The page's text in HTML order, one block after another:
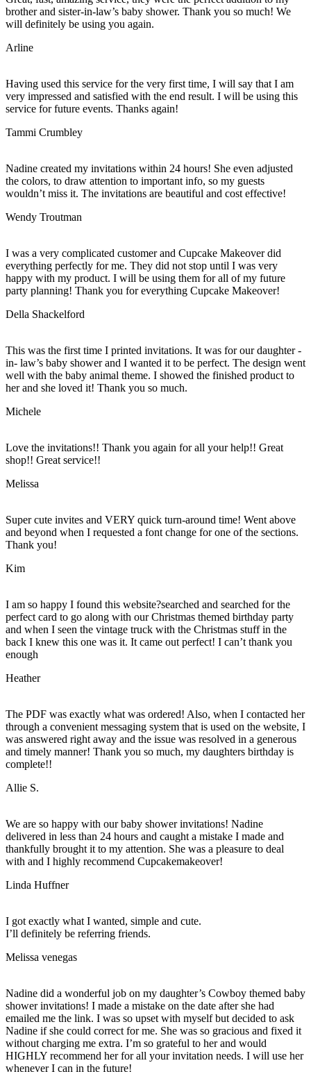
brother and sister-in-law’s baby shower. Thank you so much! We
will definitely be using you again.
Arline
Having used this service for the very first time, I will say that I am
very impressed and satisfied with the end result. I will be using this
service for future events. Thanks again!
Tammi Crumbley
Nadine created my invitations within 24 hours! She even adjusted
the colors, to draw attention to important info, so my guests
wouldn’t miss it. The invitations are beautiful and cost effective!
Wendy Troutman
I was a very complicated customer and Cupcake Makeover did
everything perfectly for me. They did not stop until I was very
happy with my product. I will be using them for all of my future
party planning! Thank you for everything Cupcake Makeover!
Della Shackelford
This was the first time I printed invitations. It was for our daughter -
in- law’s baby shower and I wanted it to be perfect. The design went
well with the baby animal theme. I showed the finished product to
her and she loved it! Thank you so much.
Michele
Love the invitations!! Thank you again for all your help!! Great
shop!! Great service!!
Melissa
Super cute invites and VERY quick turn-around time! Went above
and beyond when I requested a font change for one of the sections.
Thank you!
Kim
I am so happy I found this website?searched and searched for the
perfect card to go along with our Christmas themed birthday party
and when I seen the vintage truck with the Christmas stuff in the
back I knew this one was it. It came out perfect! I can’t thank you
enough
Heather
The PDF was exactly what was ordered! Also, when I contacted her
through a convenient messaging system that is used on the website, I
was answered right away and the issue was resolved in a generous
and timely manner! Thank you so much, my daughters birthday is
complete!!
Allie S.
We are so happy with our baby shower invitations! Nadine
delivered in less than 24 hours and caught a mistake I made and
thankfully brought it to my attention. She was a pleasure to deal
with and I highly recommend Cupcakemakeover!
Linda Huffner
I got exactly what I wanted, simple and cute.
I’ll definitely be referring friends.
Melissa venegas
Nadine did a wonderful job on my daughter’s Cowboy themed baby
shower invitations! I made a mistake on the date after she had
emailed me the link. I was so upset with myself but decided to ask
Nadine if she could correct for me. She was so gracious and fixed it
without charging me extra. I’m so grateful to her and would
HIGHLY recommend her for all your invitation needs. I will use her
whenever I can in the future!